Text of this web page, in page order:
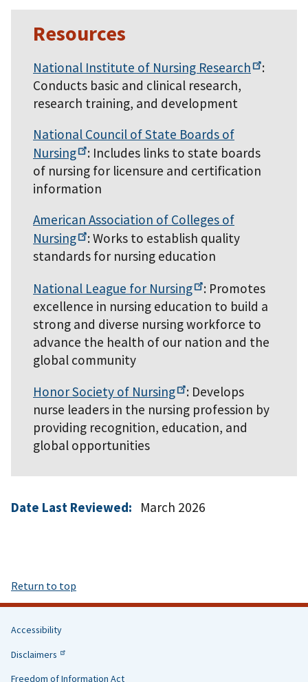
Resources
National Institute of Nursing Research
:
Conducts basic and clinical research,
research training, and development
National Council of State Boards of
Nursing
: Includes links to state boards
of nursing for licensure and certification
information
American Association of Colleges of
Nursing
: Works to establish quality
standards for nursing education
National League for Nursing
: Promotes
excellence in nursing education to build a
strong and diverse nursing workforce to
advance the health of our nation and the
global community
Honor Society of Nursing
: Develops
nurse leaders in the nursing profession by
providing recognition, education, and
global opportunities
Date Last Reviewed: March 2026
Return to top
Helpful
Links
Accessibility
Disclaimers
Freedom of Information Act